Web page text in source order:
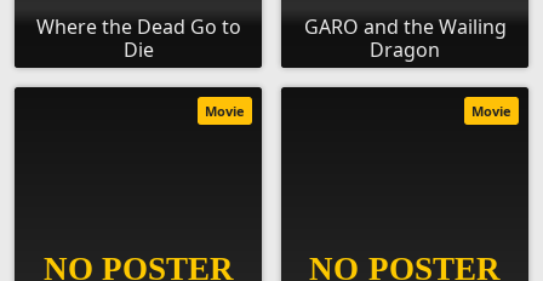
Where the Dead Go to
Die
GARO and the Wailing
Dragon
Movie Movie